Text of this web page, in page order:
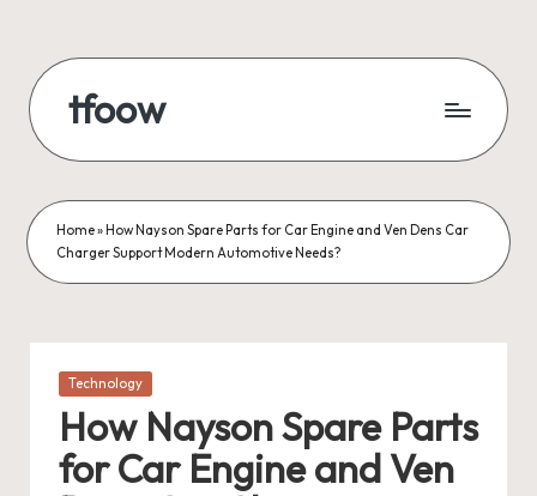
content
tfoow
Home» How Nayson Spare Parts for Car Engine and Ven Dens Car
Charger Support Modern Automotive Needs?
Posted
Technology
How Nayson Spare Parts
for Car Engine and Ven